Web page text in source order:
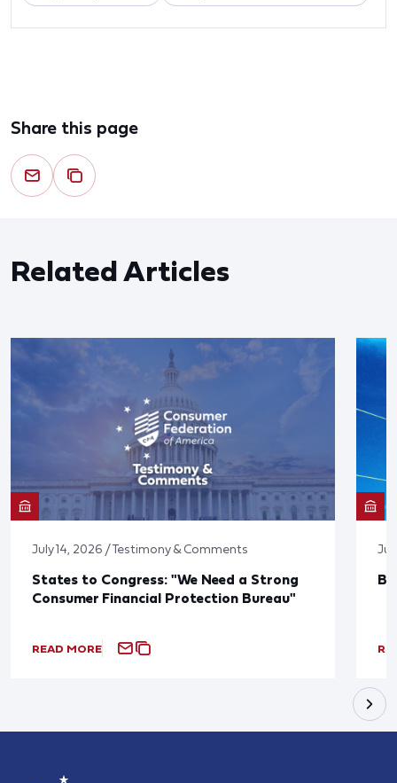
Share this page
Related Articles
July 14, 2026 / Testimony & Comments
States to Congress: "We Need a Strong
Consumer Financial Protection Bureau"
READ MORE